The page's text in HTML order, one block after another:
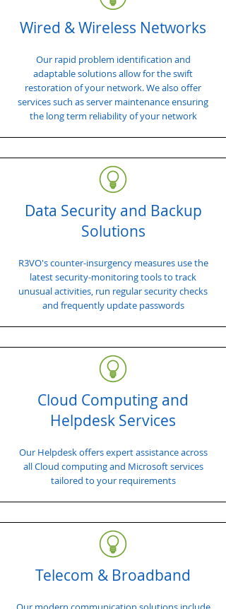
Wired & Wireless Networks
Our rapid problem identification and
adaptable solutions allow for the swift
restoration of your network. We also offer
services such as server maintenance ensuring
the long term reliability of your network
Data Security and Backup
Solutions
R3VO's counter-insurgency measures use the
latest security-monitoring tools to track
unusual activities, run regular security checks
and frequently update passwords
Cloud Computing and
Helpdesk Services
Our Helpdesk offers expert assistance across
all Cloud computing and Microsoft services
tailored to your requirements
Telecom & Broadband